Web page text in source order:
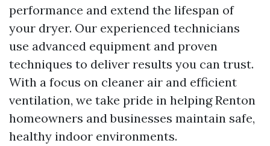
performance and extend the lifespan of
your dryer. Our experienced technicians
use advanced equipment and proven
techniques to deliver results you can trust.
With a focus on cleaner air and efficient
ventilation, we take pride in helping Renton
homeowners and businesses maintain safe,
healthy indoor environments.